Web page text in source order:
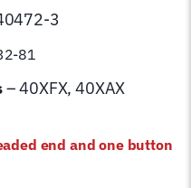
3
81
– 40XFX, 40XAX
end and one button